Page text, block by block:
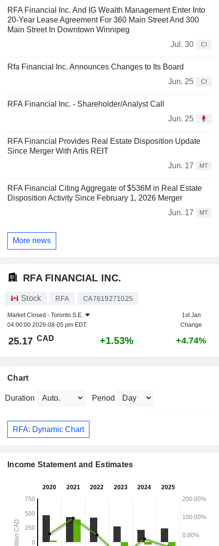
RFA Financial Inc. And IG Wealth Management Enter Into
20-Year Lease Agreement For 360 Main Street And 300
Main Street In Downtown Winnipeg
Jul. 30
CI
Rfa Financial Inc. Announces Changes to Its Board
Jun. 25
CI
RFA Financial Inc. - Shareholder/Analyst Call
Jun. 25
RFA Financial Provides Real Estate Disposition Update
Since Merger With Artis REIT
Jun. 17
MT
RFA Financial Citing Aggregate of $536M in Real Estate
Disposition Activity Since February 1, 2026 Merger
Jun. 17
MT
More news
RFA FINANCIAL INC.
Stock RFA CA7619271025
Market Closed - Toronto S.E.
04:00:00 2026-08-05 pm EDT
1st Jan
Change
25.17 CAD +1.53% +4.74%
Chart
Duration Period
RFA: Dynamic Chart
Income Statement and Estimates